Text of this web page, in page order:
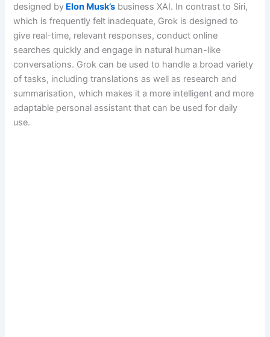
designed by Elon Musk’s business XAI. In contrast to Siri,
which is frequently felt inadequate, Grok is designed to
give real-time, relevant responses, conduct online
searches quickly and engage in natural human-like
conversations. Grok can be used to handle a broad variety
of tasks, including translations as well as research and
summarisation, which makes it a more intelligent and more
adaptable personal assistant that can be used for daily
use.